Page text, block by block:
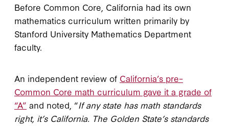
Before Common Core, California had its own
mathematics curriculum written primarily by
Stanford University Mathematics Department
faculty.
An independent review of California’s pre–
Common Core math curriculum gave it a grade of
“A” and noted, “If any state has math standards
right, it’s California. The Golden State’s standards